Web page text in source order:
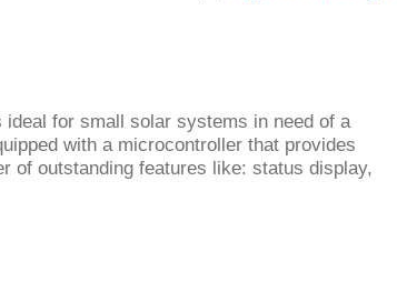
for small solar systems in need of a
with a microcontroller that provides
of outstanding features like: status display,